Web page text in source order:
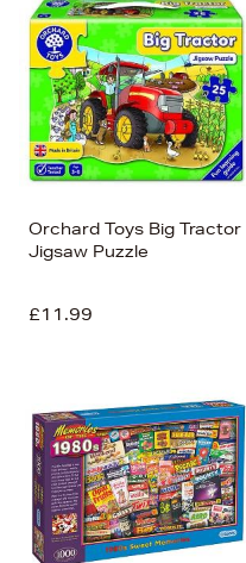
Orchard Toys Big Tractor
Jigsaw Puzzle
£11.99